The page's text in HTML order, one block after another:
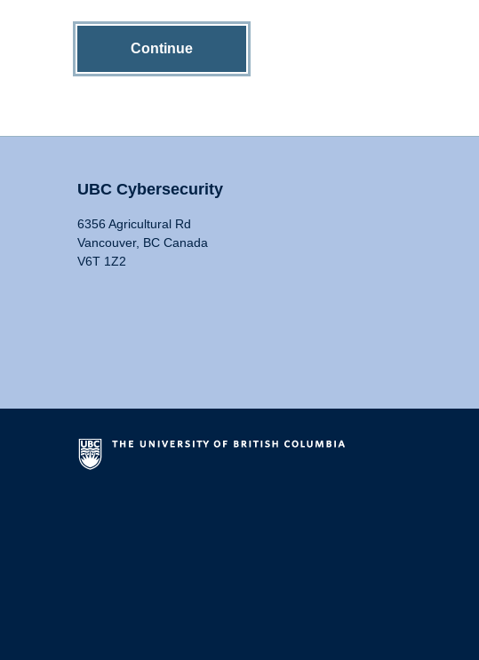
Continue
UBC Cybersecurity
6356 Agricultural Rd
Vancouver, BC Canada
V6T 1Z2